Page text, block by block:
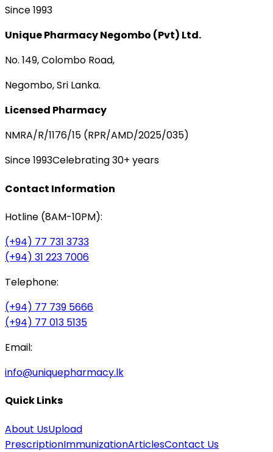
Since 1993
Unique Pharmacy Negombo (Pvt) Ltd.
No. 149, Colombo Road,
Negombo, Sri Lanka.
Licensed Pharmacy
NMRA/R/1176/15 (RPR/AMD/2025/035)
Since 1993Celebrating 30+ years
Contact Information
Hotline (8AM-10PM):
(+94) 77 731 3733
(+94) 31 223 7006
Telephone:
(+94) 77 739 5666
(+94) 77 013 5135
Email:
info@uniquepharmacy.lk
Quick Links
About UsUpload
PrescriptionImmunizationArticlesContact Us